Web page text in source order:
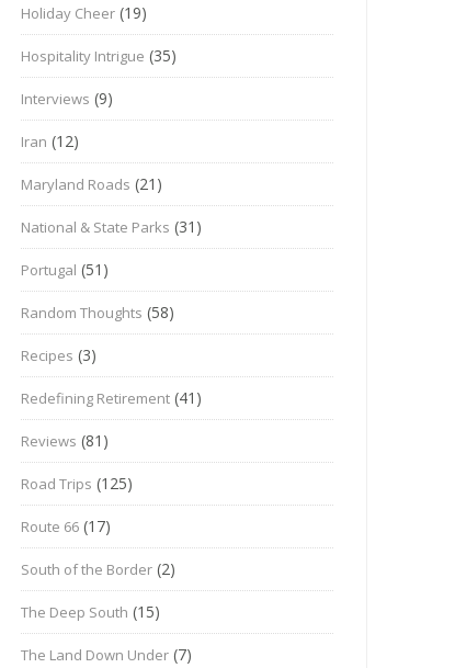
Holiday Cheer (19)
Hospitality Intrigue (35)
Interviews (9)
Iran (12)
Maryland Roads (21)
National & State Parks (31)
Portugal (51)
Random Thoughts (58)
Recipes (3)
Redefining Retirement (41)
Reviews (81)
Road Trips (125)
Route 66 (17)
South of the Border (2)
The Deep South (15)
The Land Down Under (7)